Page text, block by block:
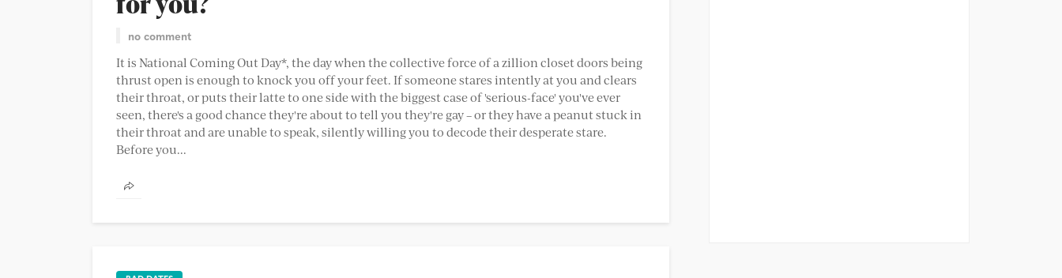
no comment
It is National Coming Out Day*, the day when the collective force of a zillion closet doors being
thrust open is enough to knock you off your feet. If someone stares intently at you and clears
their throat, or puts their latte to one side with the biggest case of 'serious-face' you've ever
seen, there's a good chance they're about to tell you they're gay – or they have a peanut stuck in
their throat and are unable to speak, silently willing you to decode their desperate stare.
Before you...